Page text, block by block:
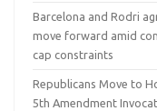
Barcelona and Rodri
move forward amid
cap constraints
Republicans Move to
5th Amendment